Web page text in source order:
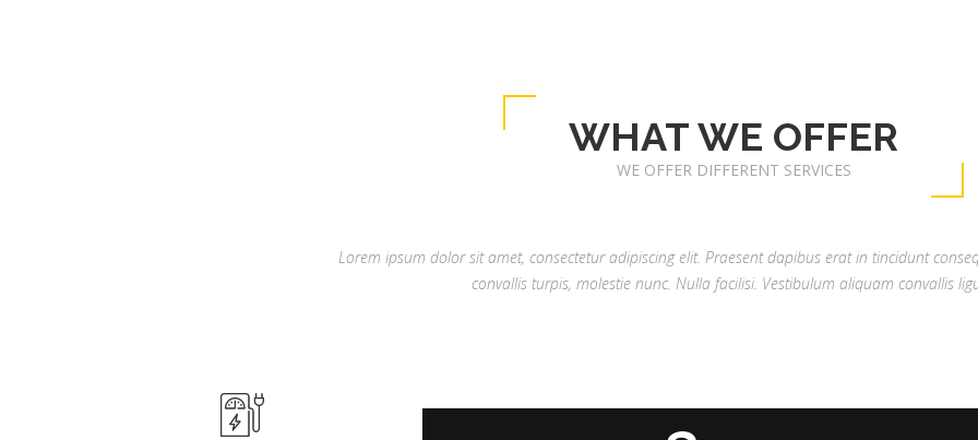
WHAT WE OFFER
WE OFFER DIFFERENT SERVICES
Lorem ipsum dolor sit amet, consectetur adipiscing elit. Praesent dapibus erat in tincidunt
convallis turpis, molestie nunc. Nulla facilisi. Vestibulum aliquam convallis